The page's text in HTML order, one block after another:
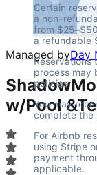
Managed byDay
w/Pool
Certain
a non-
from
a refundable
Reservations
process may
policies.
You may
complete the
For Airbnb
using Stripe
payment
applicable.